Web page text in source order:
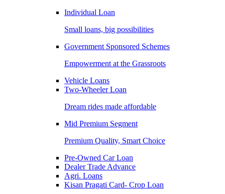
Individual Loan
Small loans, big possibilities
Government Sponsored Schemes
Empowerment at the Grassroots
Vehicle Loans
Two-Wheeler Loan
Dream rides made affordable
Mid Premium Segment
Premium Quality, Smart Choice
Pre-Owned Car Loan
Dealer Trade Advance
Agri. Loans
Kisan Pragati Card- Crop Loan